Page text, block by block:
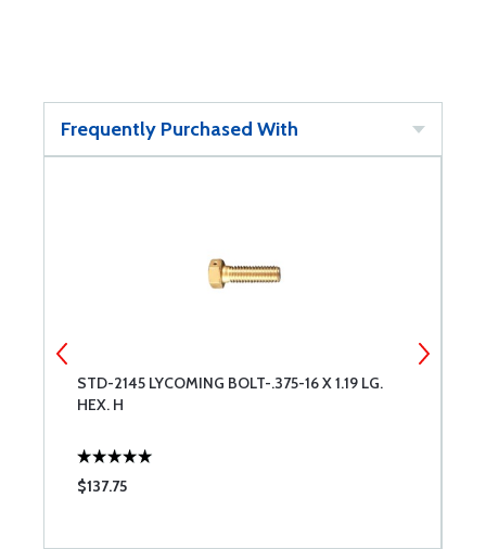
Frequently Purchased With
STD-2145 LYCOMING BOLT-.375-16 X 1.19 LG.
HEX. H
$137.75